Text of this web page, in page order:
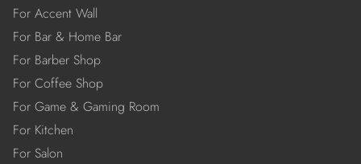
For Accent Wall
For Bar & Home Bar
For Barber Shop
For Coffee Shop
For Game & Gaming Room
For Kitchen
For Salon